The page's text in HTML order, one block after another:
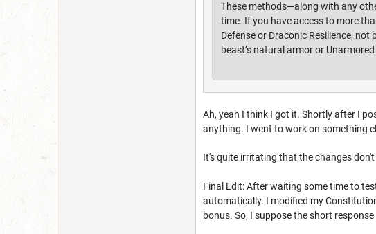
These methods—along with any
time. If you have access to more
Defense or Draconic Resilience,
beast’s natural armor or
Ah, yeah I think I got it. Shortly after I
anything. I went to work on something
It's quite irritating that the changes
Final Edit: After waiting some time to
automatically. I modified my
bonus. So, I suppose the short